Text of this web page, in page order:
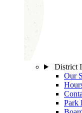
District
Our
Park